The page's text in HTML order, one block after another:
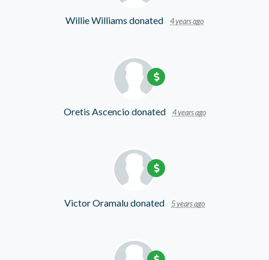
Willie Williams donated 4 years ago
Oretis Ascenciodonated 4 years ago
Victor Oramaludonated 5 years ago